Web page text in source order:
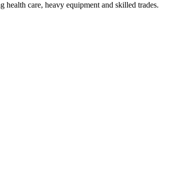
care, heavy equipment and skilled trades.